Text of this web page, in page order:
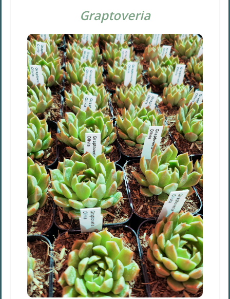
Graptoveria